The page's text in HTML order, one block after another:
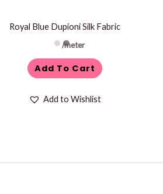
Royal Blue Dupioni Silk Fabric
/meter
Add To Cart
Add to Wishlist